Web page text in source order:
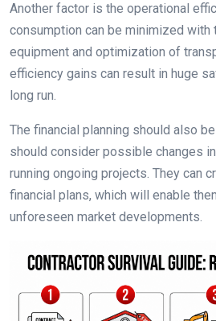
Another factor is the operational
consumption can be minimized
equipment and optimization of
efficiency gains can result in huge
long run.
The financial planning should also
should consider possible changes
running ongoing projects. They can
financial plans, which will enable
unforeseen market developments.